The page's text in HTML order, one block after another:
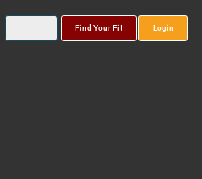
Find Your Fit Login